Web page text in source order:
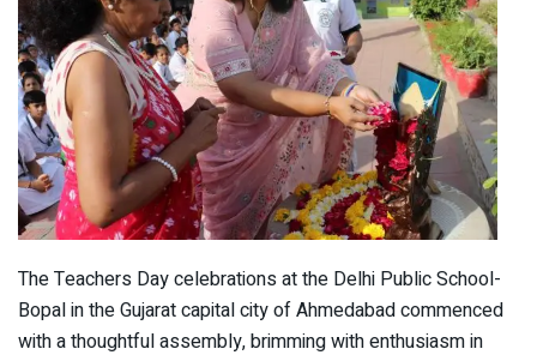
The Teachers Day celebrations at the Delhi Public School-
Bopal in the Gujarat capital city of Ahmedabad commenced
with a thoughtful assembly, brimming with enthusiasm in